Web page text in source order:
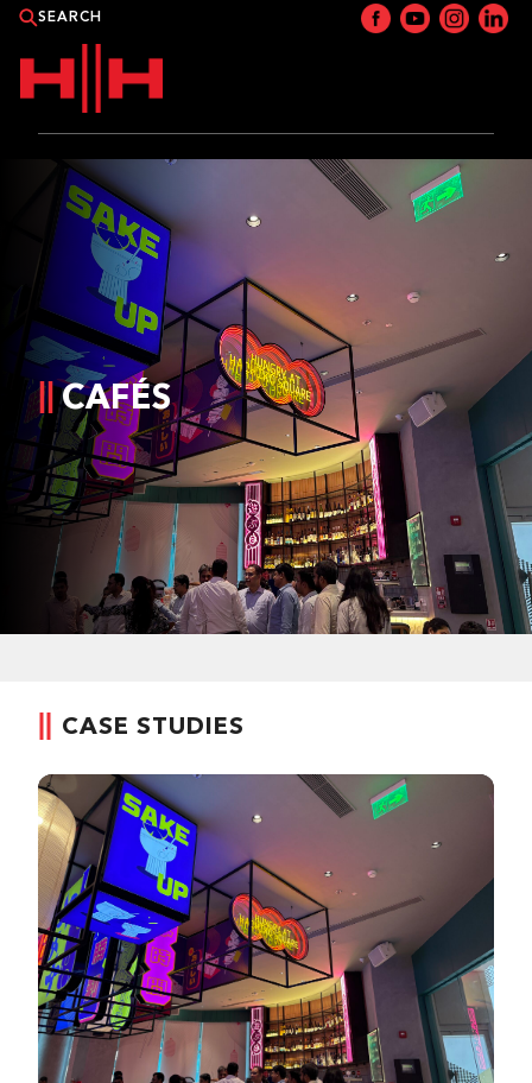
PRODUCTS
APPLICATIONS
NEWS
CATALOGUE
WHERE TO BUY?
CONTACT HH
CAFÉS
CASE STUDIES